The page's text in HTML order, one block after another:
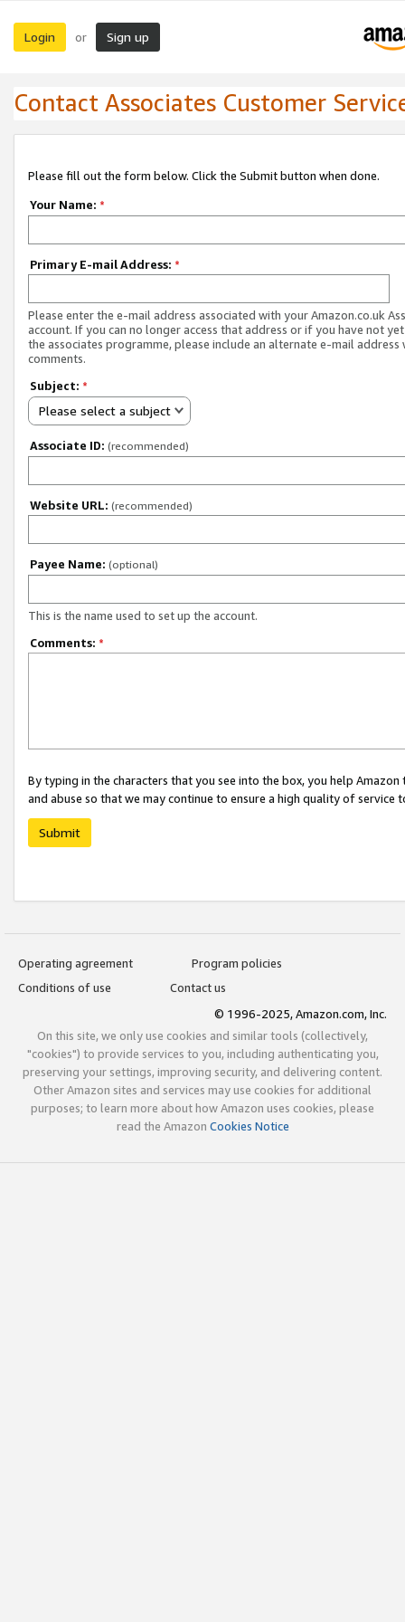
Login or Sign up
Contact Associates Customer
Please fill out the form below. Click the Submit button when done.
Your Name: *
Primary E-mail Address: *
Please enter the e-mail address associated with your Amazon.co.uk
account. If you can no longer access that address or if you have not
the associates programme, please include an alternate e-mail address
comments.
Subject: *
Please select a subject
Associate ID: (recommended)
Website URL: (recommended)
Payee Name: (optional)
This is the name used to set up the account.
Comments: *
By typing in the characters that you see into the box, you help
and abuse so that we may continue to ensure a high quality of service
Submit
Operating agreement
Program policies
Conditions of use
Contact us
© 1996-2025, Amazon.com, Inc.
On this site, we only use cookies and similar tools (collectively,
"cookies") to provide services to you, including authenticating you,
preserving your settings, improving security, and delivering content.
Other Amazon sites and services may use cookies for additional
purposes; to learn more about how Amazon uses cookies, please
read the Amazon Cookies Notice